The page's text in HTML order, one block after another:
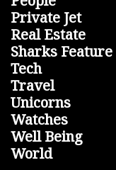
Private Jet
Real Estate
Sharks Feature
Tech
Travel
Unicorns
Watches
Well Being
World